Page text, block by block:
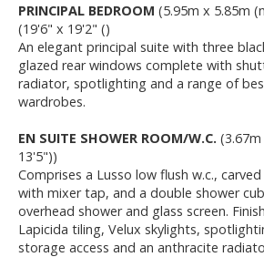
PRINCIPAL BEDROOM (5.95m x 5.85m
(19'6" x 19'2" ()
An elegant principal suite with three
glazed rear windows complete with
radiator, spotlighting and a range of
wardrobes.
EN SUITE SHOWER ROOM/W.C.
13'5"))
Comprises a Lusso low flush w.c.,
with mixer tap, and a double shower
overhead shower and glass screen.
Lapicida tiling, Velux skylights,
storage access and an anthracite